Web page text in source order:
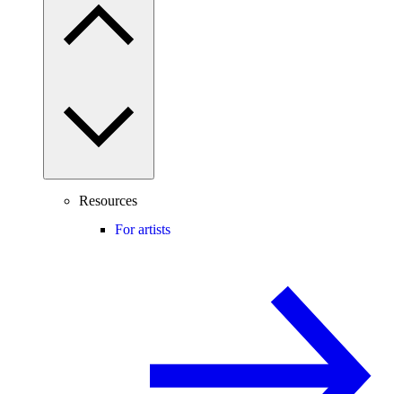
Resources
For artists